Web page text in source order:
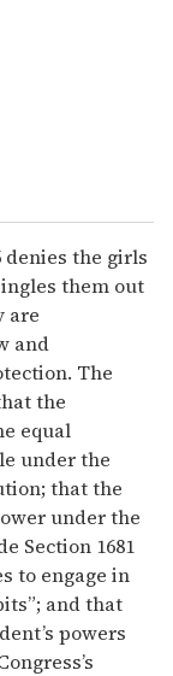
denies the girls
them out
are
and
The
the
equal
under the
that the
under the
Section 1681
to engage in
and that
powers